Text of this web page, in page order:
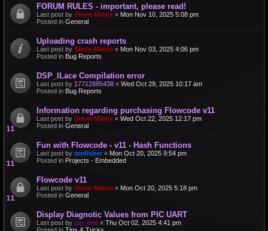
FORUM RULES - important, please read!
Last post by Steve-Matrix « Mon Nov 10, 2025 5:08 pm
Posted in General
Uploading crash reports
Last post by Steve-Matrix « Mon Nov 03, 2025 4:06 pm
Posted in Bug Reports
DSP_ILace Compilation error
Last post by 17712885438 « Wed Oct 29, 2025 10:17 am
Posted in Bug Reports
Information regarding purchasing Flowcode v11
Last post by Steve-Matrix « Wed Oct 22, 2025 12:17 pm
Posted in General
Fun with Flowcode - v11 - Hash Functions
Last post by mnfisher « Mon Oct 20, 2025 9:54 pm
Posted in Projects - Embedded
Flowcode v11
Last post by Steve-Matrix « Mon Oct 20, 2025 5:18 pm
Posted in General
Display Diagnotic Values from PIC UART
Last post by jay_dee « Thu Oct 02, 2025 4:41 pm
Posted in Tips & Tricks